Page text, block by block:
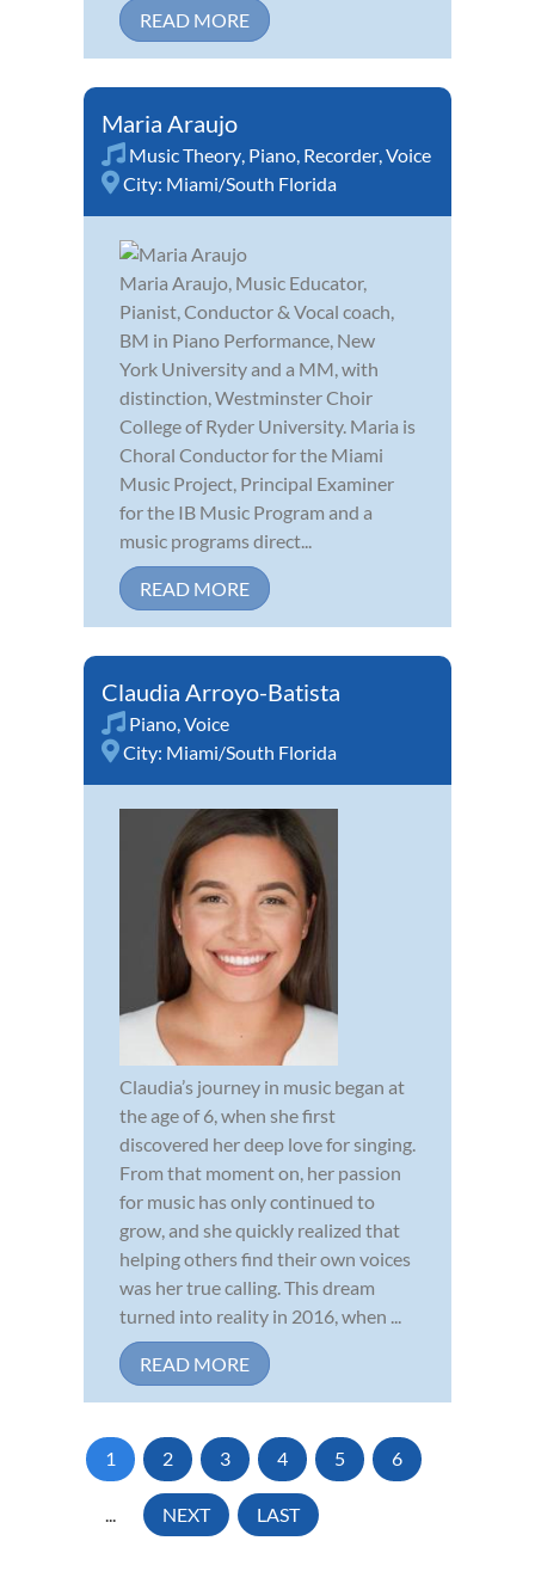
READ MORE
Maria Araujo
Music Theory, Piano, Recorder,Voice
City: Miami/South Florida
Maria Araujo, Music Educator,
Pianist, Conductor & Vocal coach,
BM in Piano Performance, New
York University and a MM, with
distinction, Westminster Choir
College of Ryder University. Maria is
Choral Conductor for the Miami
Music Project, Principal Examiner
for the IB Music Program and a
music programs direct...
READ MORE
Claudia Arroyo-Batista
Piano,Voice
City: Miami/South Florida
Claudia’s journey in music began at
the age of 6, when she first
discovered her deep love for singing.
From that moment on, her passion
for music has only continued to
grow, and she quickly realized that
helping others find their own voices
was her true calling. This dream
turned into reality in 2016, when ...
READ MORE
1 2 3 4 5 6
... NEXT LAST